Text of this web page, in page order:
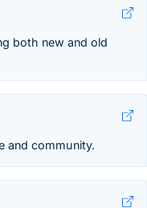
both new and old
and community.